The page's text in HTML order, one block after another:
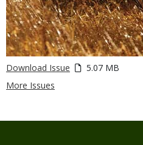
Download Issue
5.07 MB
More Issues